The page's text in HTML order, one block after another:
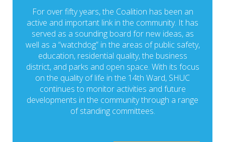
For over fifty years, the Coalition has been an
active and important link in the community. It has
served as a sounding board for new ideas, as
well as a “watchdog” in the areas of public safety,
education, residential quality, the business
district, and parks and open space. With its focus
on the quality of life in the 14th Ward, SHUC
continues to monitor activities and future
developments in the community through a range
of standing committees.